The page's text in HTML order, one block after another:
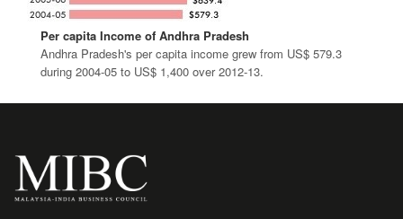
Per capita Income of Andhra Pradesh
Andhra Pradesh's per capita income grew from US$ 579.3
during 2004-05 to US$ 1,400 over 2012-13.